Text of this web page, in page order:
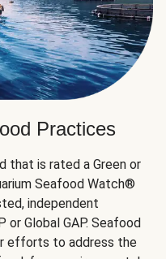
Practices
that is rated a Green or
Seafood Watch®
independent
or Global GAP. Seafood
efforts to address the